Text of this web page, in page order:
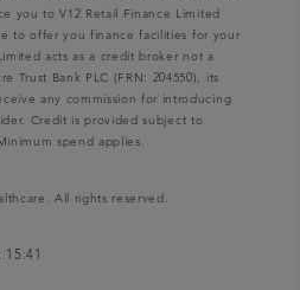
you to V12 Retail Finance Limited
to offer you finance facilities for your
acts as a credit broker not a
Trust Bank PLC (FRN: 204550), its
any commission for introducing
Credit is provided subject to
spend applies.
All rights reserved.